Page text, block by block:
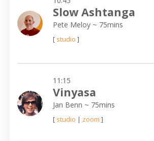
Slow Ashtanga
Pete Meloy ~ 75mins
[ studio ]
11:15
Vinyasa
Jan Benn ~ 75mins
[ studio | zoom ]